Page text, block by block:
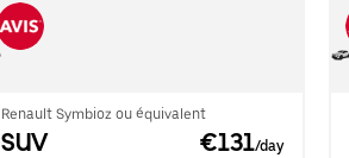
Renault Symbioz ou équivalent
SUV €131/day